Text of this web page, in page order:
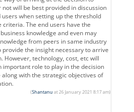
will be best provided in discussion
users when setting up the threshold
criteria. The end users have the
knowledge and even may
from peers in same industry
provide the insight necessary to arrive
However, technology, cost, etc will
important role to play in the decision
with the strategic objectives of
(Shantanu at 26 January 2021 8:17 am)